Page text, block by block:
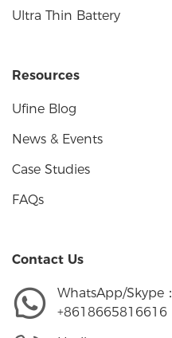
Ultra Thin Battery
Resources
Ufine Blog
News & Events
Case Studies
FAQs
Contact Us
WhatsApp/Skype：
+8618665816616